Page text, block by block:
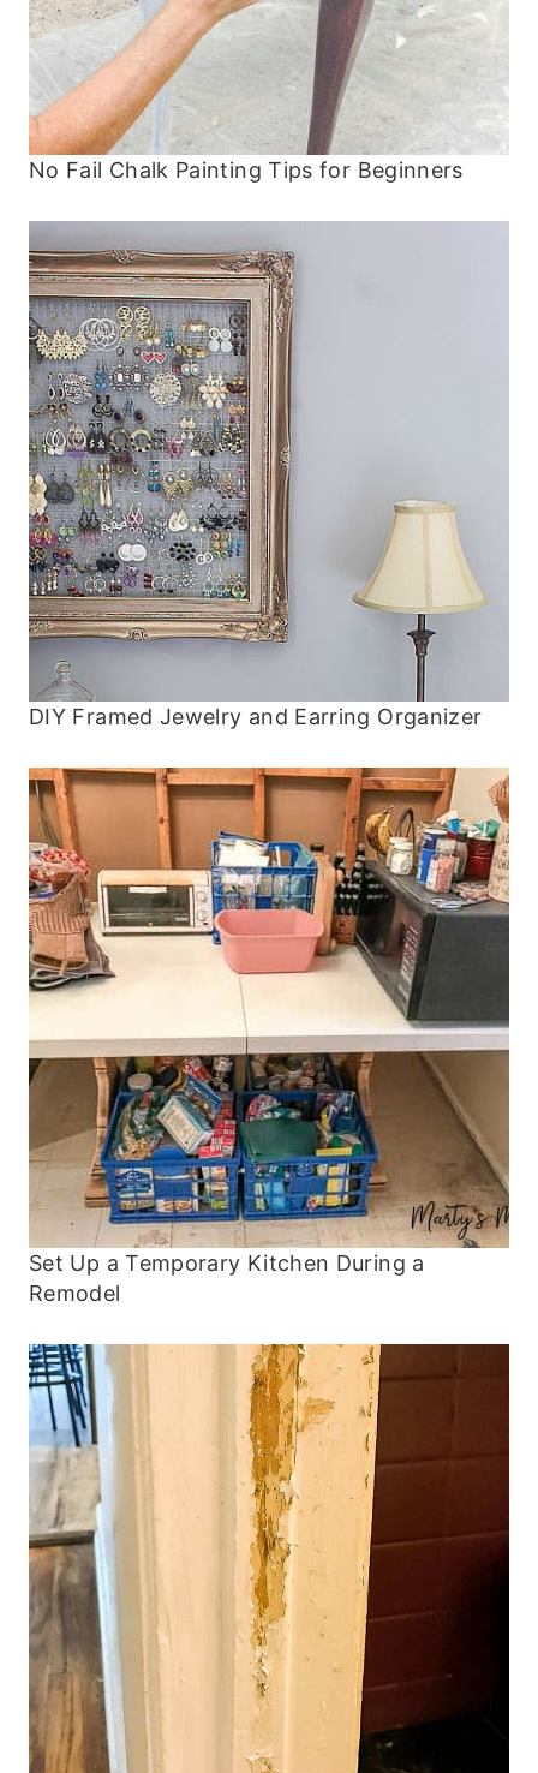
No Fail Chalk Painting Tips for Beginners
DIY Framed Jewelry and Earring Organizer
Set Up a Temporary Kitchen During a
Remodel